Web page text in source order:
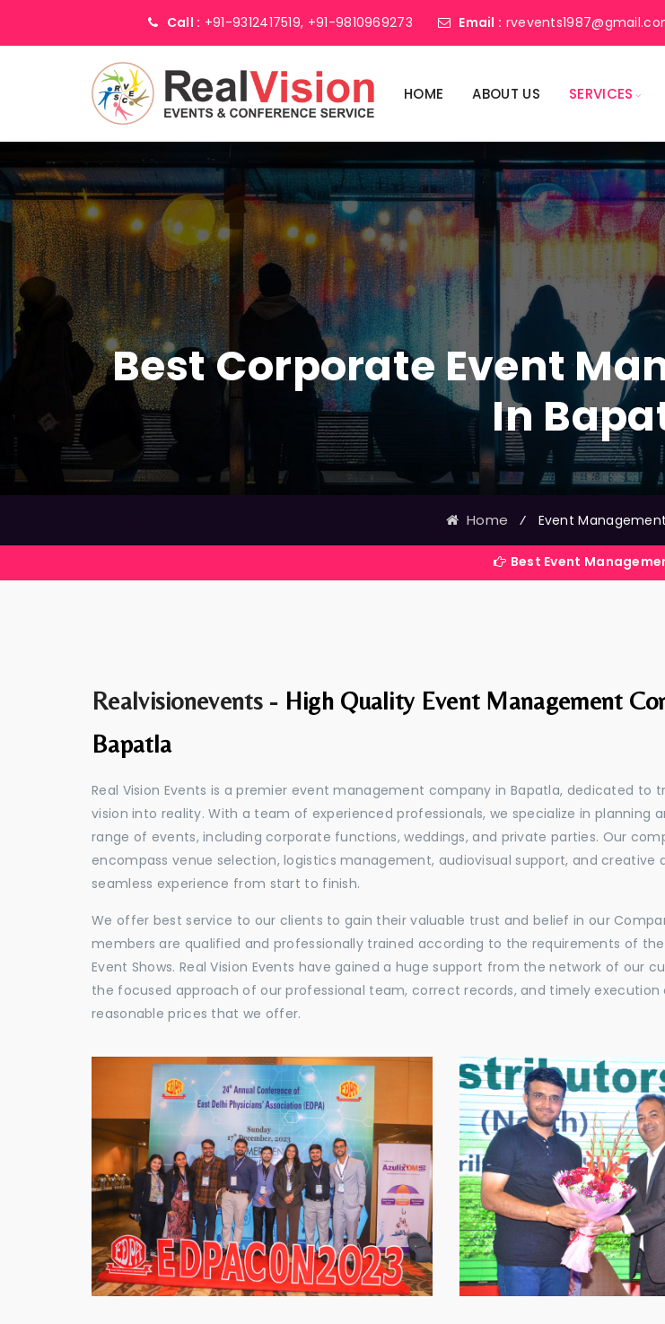
Call : +91-9312417519, +91-9810969273 Email :
HOME ABOUT US SERVICES
Best Corporate Event
In
Home ⁄ Event
Best Event Management
Realvisionevents - High Quality Event Management
Bapatla
Real Vision Events is a premier event management company in Bapatla, dedicated to
vision into reality. With a team of experienced professionals, we specialize in planning
range of events, including corporate functions, weddings, and private parties. Our
encompass venue selection, logistics management, audiovisual support, and creative
seamless experience from start to finish.
We offer best service to our clients to gain their valuable trust and belief in our
members are qualified and professionally trained according to the requirements of the
Event Shows. Real Vision Events have gained a huge support from the network of our
the focused approach of our professional team, correct records, and timely
reasonable prices that we offer.